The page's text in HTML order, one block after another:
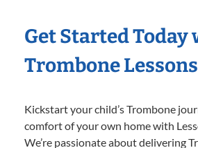
Get Started Today
Trombone
Kickstart your child’s Trombone
comfort of your own home with
We’re passionate about delivering